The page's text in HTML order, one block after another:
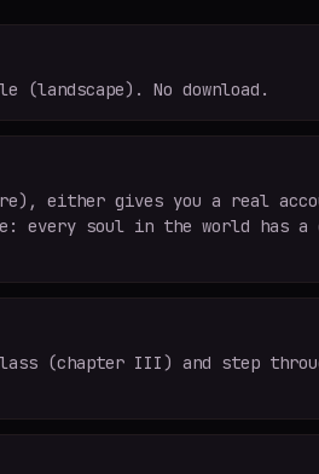
(landscape). No download.
either gives you a real
every soul in the world has a
(chapter III) and step